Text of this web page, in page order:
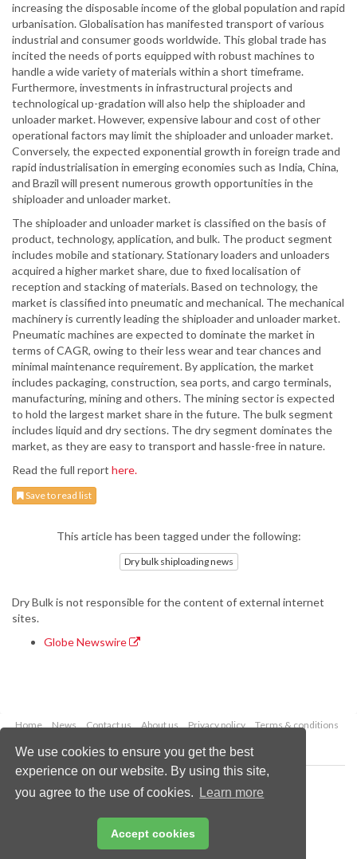
We use cookies to ensure you get the best
experience on our website. By using this site,
you agree to the use of cookies.
Learn more
Accept cookies
increasing the disposable income of the global population and rapid
urbanisation. Globalisation has manifested transport of various
industrial and consumer goods worldwide. This global trade has
incited the needs of ports equipped with robust machines to
handle a wide variety of materials within a short timeframe.
Furthermore, investments in infrastructural projects and
technological up-gradation will also help the shiploader and
unloader market. However, expensive labour and cost of other
operational factors may limit the shiploader and unloader market.
Conversely, the expected exponential growth in foreign trade and
rapid industrialisation in emerging economies such as India, China,
and Brazil will present numerous growth opportunities in the
shiploader and unloader market.
The shiploader and unloader market is classified on the basis of
product, technology, application, and bulk. The product segment
includes mobile and stationary. Stationary loaders and unloaders
acquired a higher market share, due to fixed localisation of
reception and stacking of materials. Based on technology, the
market is classified into pneumatic and mechanical. The mechanical
machinery is currently leading the shiploader and unloader market.
Pneumatic machines are expected to dominate the market in
terms of CAGR, owing to their less wear and tear chances and
minimal maintenance requirement. By application, the market
includes packaging, construction, sea ports, and cargo terminals,
manufacturing, mining and others. The mining sector is expected
to hold the largest market share in the future. The bulk segment
includes liquid and dry sections. The dry segment dominates the
market, as they are easy to transport and hassle-free in nature.
Read the full report here.
Save to read list
This article has been tagged under the following:
Dry bulk shiploading news
Dry Bulk is not responsible for the content of external internet
sites.
Globe Newswire
Home News Contact us About us Privacy policy
Terms & conditions
Copyright © 2026 Palladian Publications Ltd.
All rights reserved
Email:enquiries@drybulkmagazine.com